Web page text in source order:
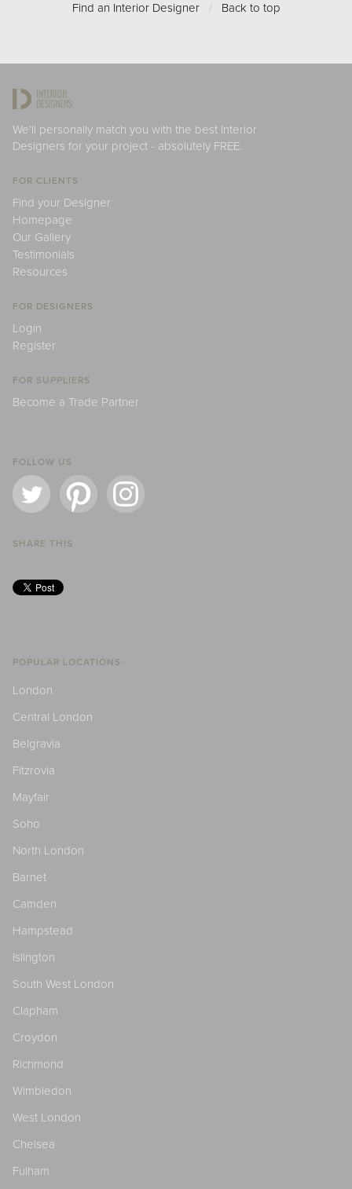
Find an Interior Designer / Back to top
We'll personally match you with the best Interior
Designers for your project - absolutely FREE.
FOR CLIENTS
Find your Designer
Homepage
Our Gallery
Testimonials
Resources
FOR DESIGNERS
Login
Register
FOR SUPPLIERS
Become a Trade Partner
FOLLOW US
SHARE THIS
POPULAR LOCATIONS
London
Central London
Belgravia
Fitzrovia
Mayfair
Soho
North London
Barnet
Camden
Hampstead
Islington
South West London
Clapham
Croydon
Richmond
Wimbledon
West London
Chelsea
Fulham